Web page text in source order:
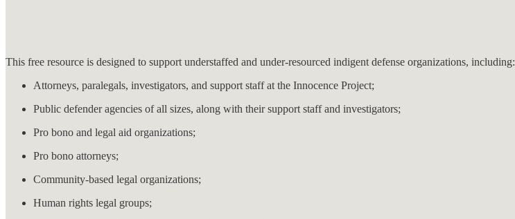
This free resource is designed to support understaffed and under-resourced indigent defense organizations, including:
Attorneys, paralegals, investigators, and support staff at the Innocence Project;
Public defender agencies of all sizes, along with their support staff and investigators;
Pro bono and legal aid organizations;
Pro bono attorneys;
Community-based legal organizations;
Human rights legal groups;